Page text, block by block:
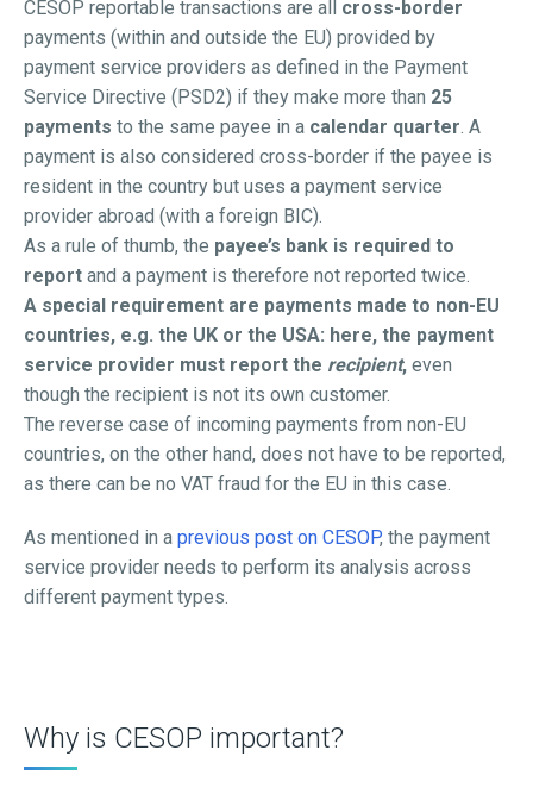
CESOP reportable transactions are all cross-border
payments (within and outside the EU) provided by
payment service providers as defined in the Payment
Service Directive (PSD2) if they make more than 25
payments to the same payee in a calendar quarter . A
payment is also considered cross-border if the payee is
resident in the country but uses a payment service
provider abroad (with a foreign BIC).
As a rule of thumb, the payee’s bank is required to
report and a payment is therefore not reported twice.
A special requirement are payments made to non-EU
countries, e.g. the UK or the USA: here, the payment
service provider must report the recipient, even
though the recipient is not its own customer.
The reverse case of incoming payments from non-EU
countries, on the other hand, does not have to be reported,
as there can be no VAT fraud for the EU in this case.
As mentioned in a previous post on CESOP, the payment
service provider needs to perform its analysis across
different payment types.
Why is CESOP important?